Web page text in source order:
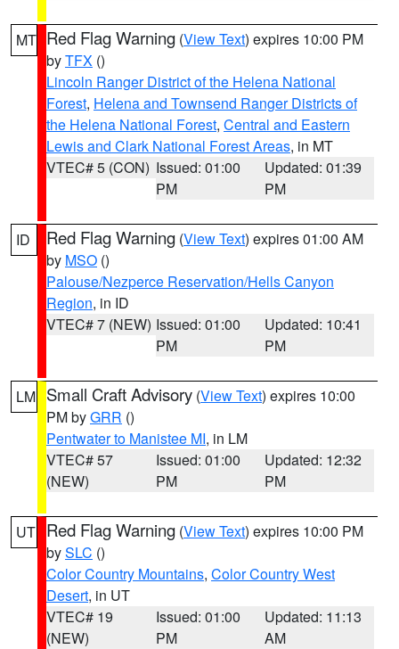
MT Red Flag Warning (View Text) expires 10:00 PM
byTFX ()
Lincoln Ranger District of the Helena National
Forest, Helena and Townsend Ranger Districts of
the Helena National Forest, Central and Eastern
Lewis and Clark National Forest Areas, in MT
VTEC# 5 (CON) Issued: 01:00
PM
Updated: 01:39
PM
ID Red Flag Warning (View Text) expires 01:00 AM
by MSO ()
Palouse/Nezperce Reservation/Hells Canyon
Region, in ID
VTEC# 7 (NEW) Issued: 01:00
PM
Updated: 10:41
PM
LM Small Craft Advisory (View Text) expires 10:00
PM byGRR ()
Pentwater to Manistee MI, in LM
VTEC# 57
(NEW)
Issued: 01:00
PM
Updated: 12:32
PM
UT Red Flag Warning (View Text) expires 10:00 PM
bySLC ()
Color Country Mountains, Color Country West
Desert, in UT
VTEC# 19
(NEW)
Issued: 01:00
PM
Updated: 11:13
AM